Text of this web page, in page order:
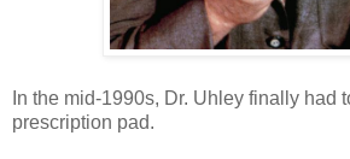
In the mid-1990s, Dr. Uhley finally had
prescription pad.